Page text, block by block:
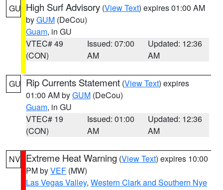
GU High Surf Advisory (View Text) expires 01:00 AM
byGUM (DeCou)
Guam, in GU
VTEC# 49
(CON)
Issued: 07:00
AM
Updated: 12:36
AM
GU Rip Currents Statement (View Text) expires
01:00 AM byGUM (DeCou)
Guam, in GU
VTEC# 19
(CON)
Issued: 01:00
AM
Updated: 12:36
AM
NV Extreme Heat Warning (View Text) expires 10:00
PM byVEF (MW)
Las Vegas Valley, Western Clark and Southern Nye